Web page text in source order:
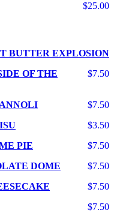
$25.00
BUTTER EXPLOSION
$7.50
OF THE
$7.50
$3.50
$7.50
PIE
$7.50
DOME
$7.50
$7.50